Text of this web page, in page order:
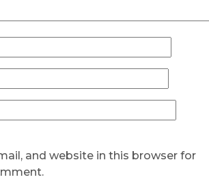
and website in this browser for